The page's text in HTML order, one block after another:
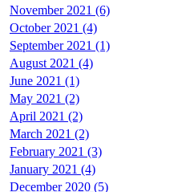
November 2021 (6)
October 2021 (4)
September 2021 (1)
August 2021 (4)
June 2021 (1)
May 2021 (2)
April 2021 (2)
March 2021 (2)
February 2021 (3)
January 2021 (4)
December 2020 (5)